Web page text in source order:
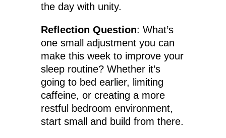
the day with unity.
Reflection Question: What’s
one small adjustment you can
make this week to improve your
sleep routine? Whether it’s
going to bed earlier, limiting
caffeine, or creating a more
restful bedroom environment,
start small and build from there.